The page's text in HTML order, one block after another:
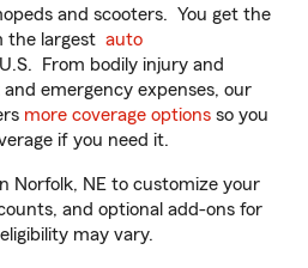
and scooters. You get the
the largest auto
From bodily injury and
emergency expenses, our
more coverage options so you
if you need it.
Norfolk, NE to customize your
and optional add-ons for
may vary.